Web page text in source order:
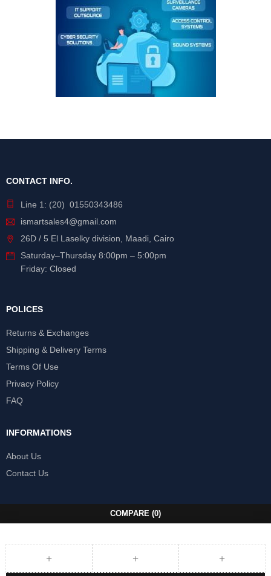
CONTACT INFO.
Line 1: (20) 01550343486
ismartsales4@gmail.com
26D / 5 El Laselky division, Maadi, Cairo
Saturday–Thursday 8:00pm – 5:00pm
Friday: Closed
POLICES
Returns & Exchanges
Shipping & Delivery Terms
Terms Of Use
Privacy Policy
FAQ
INFORMATIONS
About Us
Contact Us
COMPARE (0)